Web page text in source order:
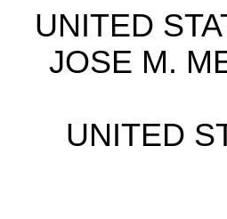
UNITED
JOSE M.
UNITED